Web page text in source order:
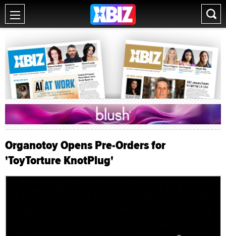
Organotoy Opens Pre-Orders for
'ToyTorture KnotPlug'